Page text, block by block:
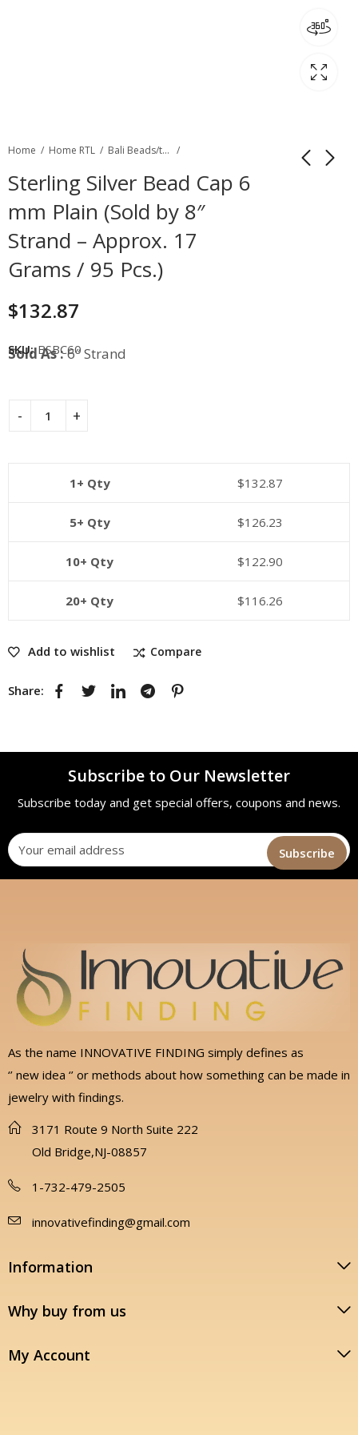
Home Home RTL Bali Beads/toggles
Sterling Silver Bead Cap 6
mm Plain (Sold by 8″
Strand – Approx. 17
Grams / 95 Pcs.)
$132.87
Sold As :6″ Strand
1+ Qty $132.87
5+ Qty $126.23
10+ Qty $122.90
20+ Qty $116.26
Add to wishlist Compare
SKU:BSBC60
Share:
Subscribe to Our Newsletter
Subscribe today and get special offers, coupons and news.
As the name INNOVATIVE FINDING simply defines as
‘’ new idea ‘’ or methods about how something can be made in
jewelry with findings.
3171 Route 9 North Suite 222
Old Bridge,NJ-08857
1-732-479-2505
innovativefinding@gmail.com
Information
Why buy from us
My Account